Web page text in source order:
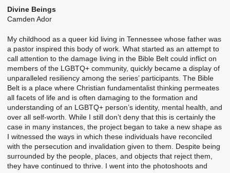
Divine Beings
Camden Ador
My childhood as a queer kid living in Tennessee whose father was
a pastor inspired this body of work. What started as an attempt to
call attention to the damage living in the Bible Belt could inflict on
members of the LGBTQ+ community, quickly became a display of
unparalleled resiliency among the series’ participants. The Bible
Belt is a place where Christian fundamentalist thinking permeates
all facets of life and is often damaging to the formation and
understanding of an LGBTQ+ person’s identity, mental health, and
over all self-worth. While I still don’t deny that this is certainly the
case in many instances, the project began to take a new shape as
I witnessed the ways in which these individuals have reconciled
with the persecution and invalidation given to them. Despite being
surrounded by the people, places, and objects that reject them,
they have continued to thrive. I went into the photoshoots and